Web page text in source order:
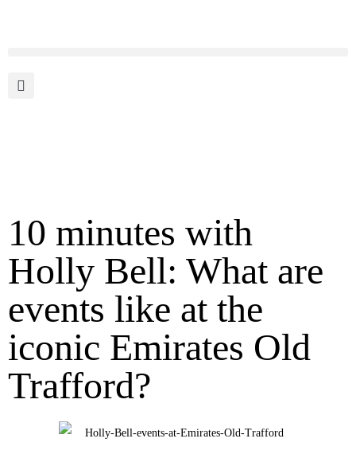
10 minutes with
Holly Bell: What are
events like at the
iconic Emirates Old
Trafford?